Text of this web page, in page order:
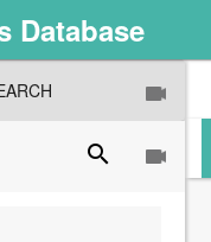
Database
search